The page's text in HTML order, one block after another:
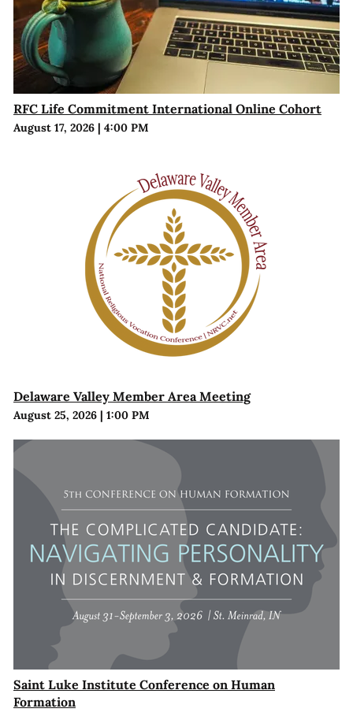
RFC Life Commitment International Online Cohort
August 17, 2026| 4:00 PM
Delaware Valley Member Area Meeting
August 25, 2026| 1:00 PM
Saint Luke Institute Conference on Human
Formation